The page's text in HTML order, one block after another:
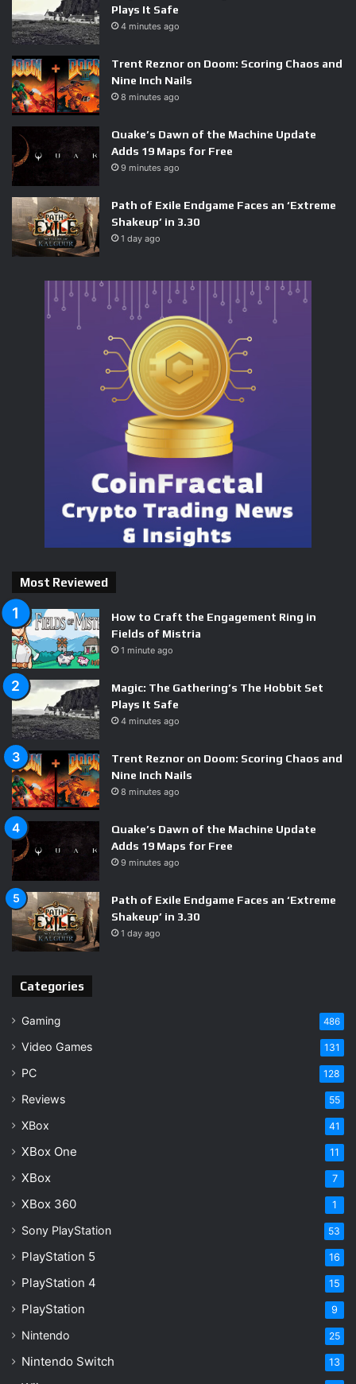
Plays It Safe
4 minutes ago
Trent Reznor on Doom: Scoring Chaos and
Nine Inch Nails
8 minutes ago
Quake’s Dawn of the Machine Update
Adds 19 Maps for Free
9 minutes ago
Path of Exile Endgame Faces an ‘Extreme
Shakeup’ in 3.30
1 day ago
Most Reviewed
How to Craft the Engagement Ring in
Fields of Mistria
1 minute ago
Magic: The Gathering’s The Hobbit Set
Plays It Safe
4 minutes ago
Trent Reznor on Doom: Scoring Chaos and
Nine Inch Nails
8 minutes ago
Quake’s Dawn of the Machine Update
Adds 19 Maps for Free
9 minutes ago
Path of Exile Endgame Faces an ‘Extreme
Shakeup’ in 3.30
1 day ago
Categories
Gaming 486
Video Games 131
PC 128
Reviews 55
XBox 41
XBox One 11
XBox 7
XBox 360 1
Sony PlayStation 53
PlayStation 5 16
PlayStation 4 15
PlayStation 9
Nintendo 25
Nintendo Switch 13